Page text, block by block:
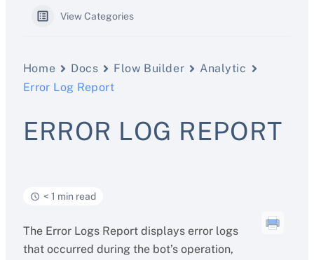
View Categories
Home Docs Flow Builder
Analytic
Error Log Report
ERROR LOG REPORT
< 1 min read
The Error Logs Report displays error logs
that occurred during the bot’s operation,